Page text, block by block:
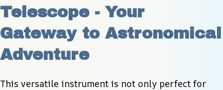
Telescope - Your
Gateway to Astronomical
Adventure
This versatile instrument is not only perfect for